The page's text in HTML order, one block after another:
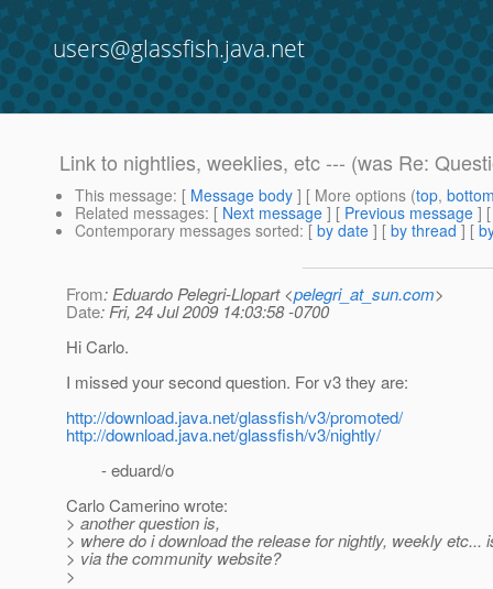
users@glassfish.java.net
Link to nightlies, weeklies, etc --- (was Re:
This message: [ Message body ] [ More options (top,
Related messages: [ Next message ] [ Previous message ]
Contemporary messages sorted: [ by date ] [ by thread ] [
From: Eduardo Pelegri-Llopart <pelegri_at_sun.com>
Date: Fri, 24 Jul 2009 14:03:58 -0700
Hi Carlo.
I missed your second question. For v3 they are:
http://download.java.net/glassfish/v3/promoted/
http://download.java.net/glassfish/v3/nightly/
- eduard/o
Carlo Camerino wrote:
> another question is,
> where do i download the release for nightly, weekly etc...
> via the community website?
>